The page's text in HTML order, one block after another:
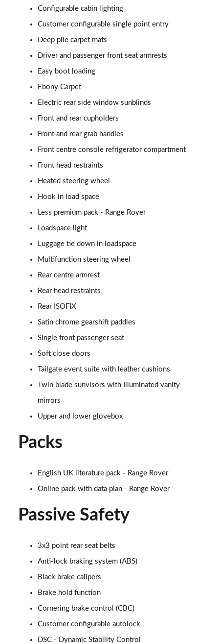
3.0 D350 SE LWB 4dr Auto [7 Seat]
Page 57 of 140
3.0 P400 SE LWB 4dr Auto [7 Seat]
3.0 D300 Westminster Edition 4dr Auto
3.0 P380 Westminster Edition 4dr Auto
Page 60 of 140
3.0 P460e Westminster Edition 4dr Auto
Page 61 of 140
Page 62 of 140
Page 63 of 140
Page 64 of 140
5.0 V8 S/C Autobiography LWB 4dr Auto
3.0 P400 Autobiography LWB 4dr Auto
5.0 P525 Autobiography LWB 4dr Auto
3.0 P400 Autobiography LWB 4dr Auto
Page 68 of 140
3.0 D350 Autobiography LWB 4dr Auto
Page 69 of 140
3.0 P380 Autobiography LWB 4dr Auto
Page 70 of 140
3.0 P440e Autobiography LWB 4dr Auto
Page 72 of 140
Page 73 of 140
Page 74 of 140
2.0 P400e Range Rover Fifty LWB 4dr Auto
Page 75 of 140
3.0 D350 Range Rover Fifty LWB 4dr Auto
Configurable cabin lighting
Customer configurable single point entry
Deep pile carpet mats
Driver and passenger front seat armrests
Easy boot loading
Ebony Carpet
Electric rear side window sunblinds
Front and rear cupholders
Front and rear grab handles
Front centre console refrigerator compartment
Front head restraints
Heated steering wheel
Hook in load space
Less premium pack - Range Rover
Loadspace light
Luggage tie down in loadspace
Multifunction steering wheel
Rear centre armrest
Rear head restraints
Rear ISOFIX
Satin chrome gearshift paddles
Single front passenger seat
Soft close doors
Tailgate event suite with leather cushions
Twin blade sunvisors with Illuminated vanity
mirrors
Upper and lower glovebox
Packs
English UK literature pack - Range Rover
Online pack with data plan - Range Rover
Passive Safety
3x3 point rear seat belts
Anti-lock braking system (ABS)
Black brake calipers
Brake hold function
Cornering brake control (CBC)
Customer configurable autolock
DSC - Dynamic Stability Control